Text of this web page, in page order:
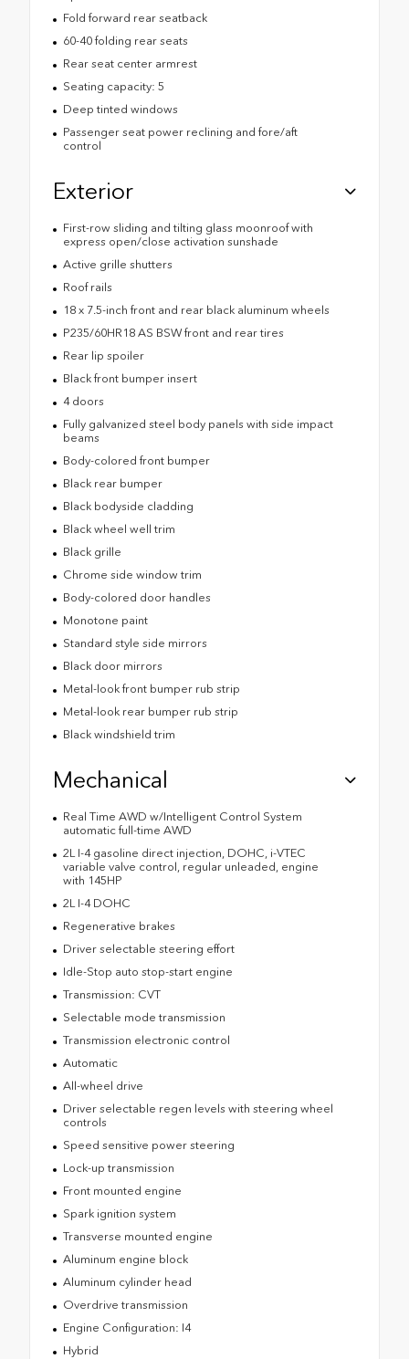
Fold forward rear seatback
60-40 folding rear seats
Rear seat center armrest
Seating capacity: 5
Deep tinted windows
Passenger seat power reclining and fore/aft
control
Exterior
First-row sliding and tilting glass moonroof with
express open/close activation sunshade
Active grille shutters
Roof rails
18 x 7.5-inch front and rear black aluminum wheels
P235/60HR18 AS BSW front and rear tires
Rear lip spoiler
Black front bumper insert
4 doors
Fully galvanized steel body panels with side impact
beams
Body-colored front bumper
Black rear bumper
Black bodyside cladding
Black wheel well trim
Black grille
Chrome side window trim
Body-colored door handles
Monotone paint
Standard style side mirrors
Black door mirrors
Metal-look front bumper rub strip
Metal-look rear bumper rub strip
Black windshield trim
Mechanical
Real Time AWD w/Intelligent Control System
automatic full-time AWD
2L I-4 gasoline direct injection, DOHC, i-VTEC
variable valve control, regular unleaded, engine
with 145HP
2L I-4 DOHC
Regenerative brakes
Driver selectable steering effort
Idle-Stop auto stop-start engine
Transmission: CVT
Selectable mode transmission
Transmission electronic control
Automatic
All-wheel drive
Driver selectable regen levels with steering wheel
controls
Speed sensitive power steering
Lock-up transmission
Front mounted engine
Spark ignition system
Transverse mounted engine
Aluminum engine block
Aluminum cylinder head
Overdrive transmission
Engine Configuration: I4
Hybrid